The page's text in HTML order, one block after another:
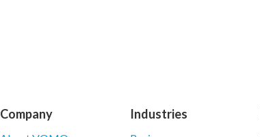
Company Industries